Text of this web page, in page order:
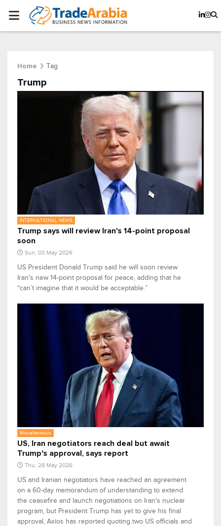
Home Tag
Trump
INTERNATIONAL NEWS
Trump says will review Iran's 14-point proposal
soon
Sun, 03 May 2026
US President Donald Trump said he will soon review
Iran's new 14-point proposal for peace, adding that he
“can’t imagine that it would be acceptable.”
Miscellaneous
US, Iran negotiators reach deal but await
Trump's approval, says report
Thu, 28 May 2026
US and Iranian negotiators have reached an agreement
on a 60-day memorandum of understanding to extend
the ceasefire and launch negotiations on Iran's nuclear
program, but President Trump has yet to give his final
approval, Axios has reported quoting two US officials and